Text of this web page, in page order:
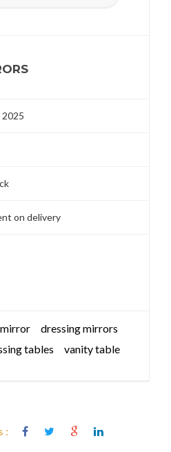
2025
on delivery
dressing mirrors
tables
vanity table
: